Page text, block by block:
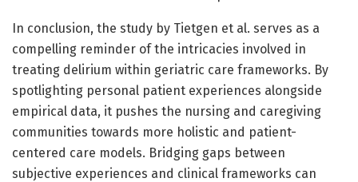
In conclusion, the study by Tietgen et al. serves as a
compelling reminder of the intricacies involved in
treating delirium within geriatric care frameworks. By
spotlighting personal patient experiences alongside
empirical data, it pushes the nursing and caregiving
communities towards more holistic and patient-
centered care models. Bridging gaps between
subjective experiences and clinical frameworks can